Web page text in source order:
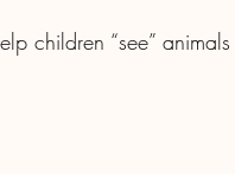
children “see”